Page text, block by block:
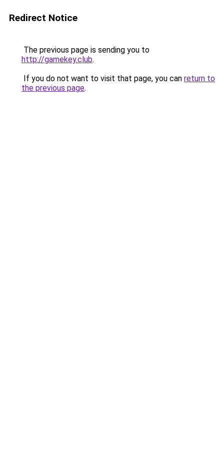
Redirect Notice
The previous page is sending you to
http://gamekey.club.
If you do not want to visit that page, you can return to
the previous page.